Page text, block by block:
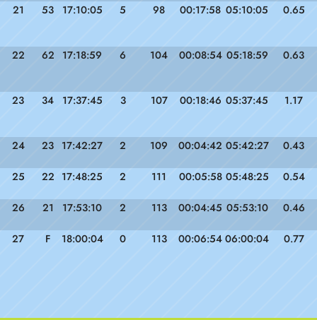
21 53 17:10:05 5 98 00:17:58 05:10:05 0.65
22 62 17:18:59 6 104 00:08:54 05:18:59 0.63
23 34 17:37:45 3 107 00:18:46 05:37:45 1.17
24 23 17:42:27 2 109 00:04:42 05:42:27 0.43
25 22 17:48:25 2 111 00:05:58 05:48:25 0.54
26 21 17:53:10 2 113 00:04:45 05:53:10 0.46
27 F 18:00:04 0 113 00:06:54 06:00:04 0.77